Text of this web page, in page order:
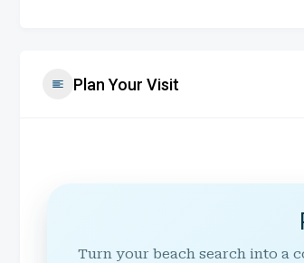
Plan Your Visit
Turn your beach search into a